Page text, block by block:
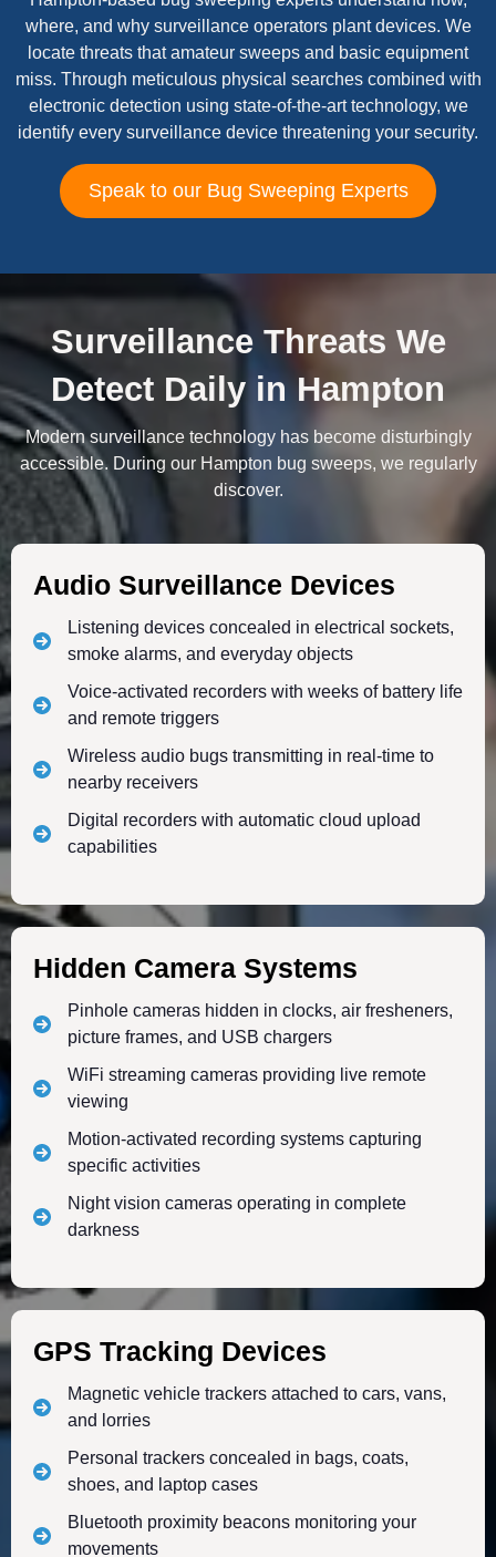
where, and why surveillance operators plant devices. We
locate threats that amateur sweeps and basic equipment
miss. Through meticulous physical searches combined with
electronic detection using state-of-the-art technology, we
identify every surveillance device threatening your security.
Speak to our Bug Sweeping Experts
Surveillance Threats We
Detect Daily in Hampton
Modern surveillance technology has become disturbingly
accessible. During our Hampton bug sweeps, we regularly
discover.
Audio Surveillance Devices
Listening devices concealed in electrical sockets,
smoke alarms, and everyday objects
Voice-activated recorders with weeks of battery life
and remote triggers
Wireless audio bugs transmitting in real-time to
nearby receivers
Digital recorders with automatic cloud upload
capabilities
Hidden Camera Systems
Pinhole cameras hidden in clocks, air fresheners,
picture frames, and USB chargers
WiFi streaming cameras providing live remote
viewing
Motion-activated recording systems capturing
specific activities
Night vision cameras operating in complete
darkness
GPS Tracking Devices
Magnetic vehicle trackers attached to cars, vans,
and lorries
Personal trackers concealed in bags, coats,
shoes, and laptop cases
Bluetooth proximity beacons monitoring your
movements